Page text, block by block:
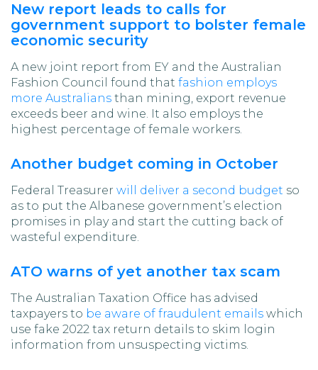
New report leads to calls for
government support to bolster female
economic security
A new joint report from EY and the Australian
Fashion Council found that fashion employs
more Australians than mining, export revenue
exceeds beer and wine. It also employs the
highest percentage of female workers.
Another budget coming in October
Federal Treasurer will deliver a second budget so
as to put the Albanese government’s election
promises in play and start the cutting back of
wasteful expenditure.
ATO warns of yet another tax scam
The Australian Taxation Office has advised
taxpayers to be aware of fraudulent emails which
use fake 2022 tax return details to skim login
information from unsuspecting victims.